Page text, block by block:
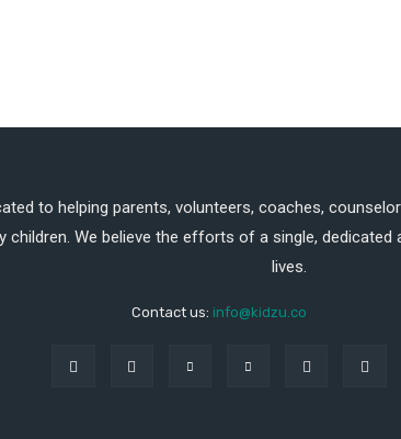
to helping parents, volunteers, coaches,
children. We believe the efforts of a single,
lives.
Contact us: info@kidzu.co